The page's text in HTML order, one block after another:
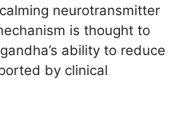
neurotransmitter
is thought to
ability to reduce
by clinical